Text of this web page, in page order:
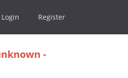
Login Register
-